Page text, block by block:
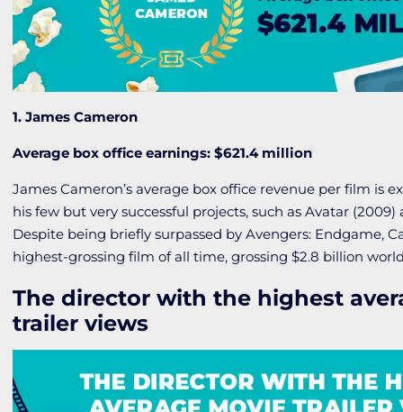
1. James Cameron
Average box office earnings: $621.4 million
James Cameron’s average box office revenue per film is
his few but very successful projects, such asAvatar (2009)
Despite being briefly surpassed by Avengers: Endgame,
highest-grossing film of all time, grossing $2.8 billion
The director with the highest
trailer views